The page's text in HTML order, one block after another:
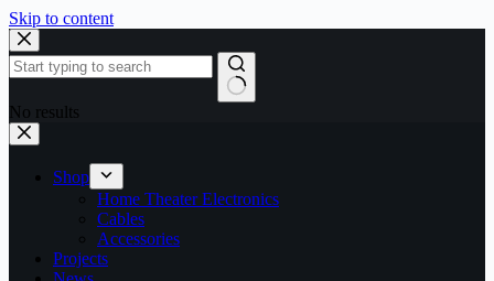
Skip to content
No results
Shop
Home Theater Electronics
Cables
Accessories
Projects